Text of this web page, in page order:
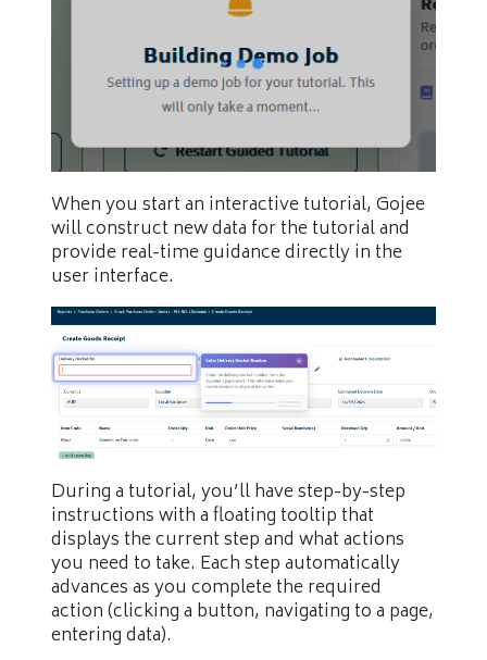
When you start an interactive tutorial, Gojee
will construct new data for the tutorial and
provide real-time guidance directly in the
user interface.
During a tutorial, you’ll have step-by-step
instructions with a floating tooltip that
displays the current step and what actions
you need to take. Each step automatically
advances as you complete the required
action (clicking a button, navigating to a page,
entering data).